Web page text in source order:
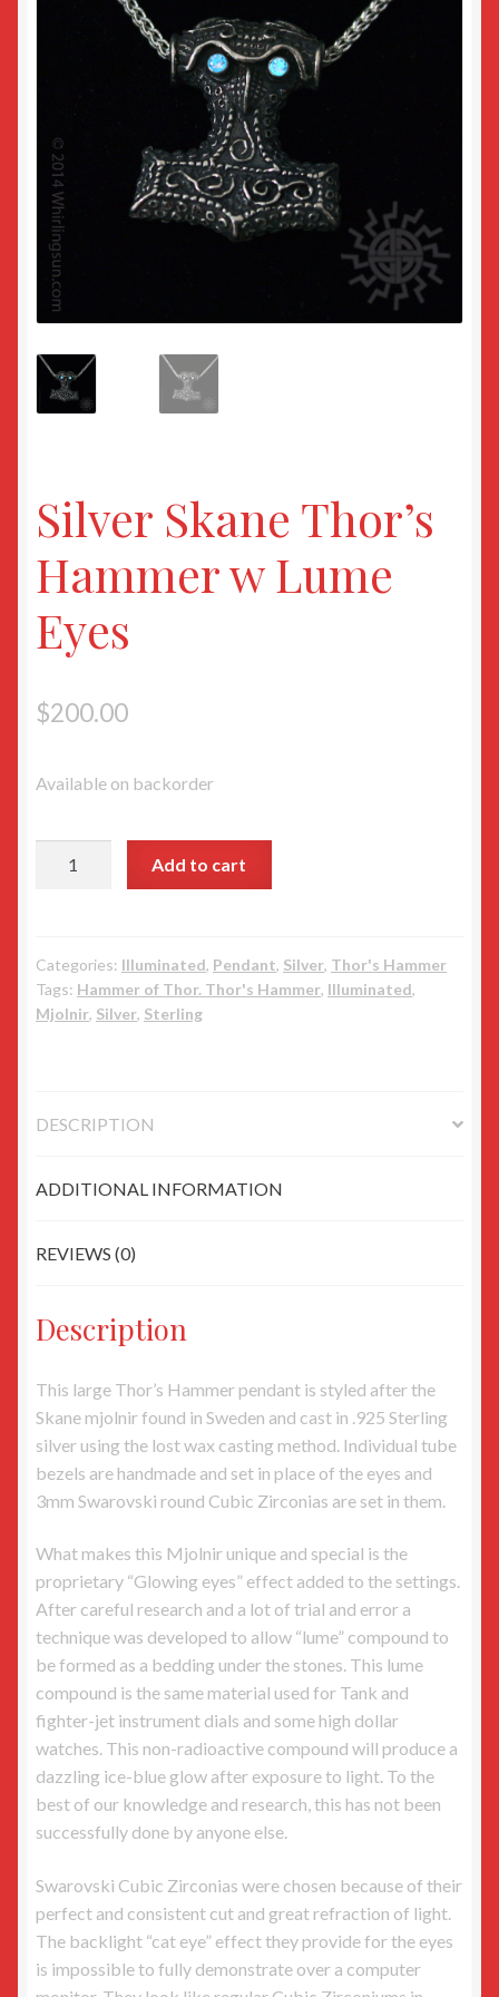
Returns
Silver Skane Thor’s
Hammer w Lume
Eyes
$200.00
Available on backorder
w
Lume
Eyes
Add to cart
Categories: Illuminated, Pendant, Silver, Thor's Hammer
Tags: Hammer of Thor. Thor's Hammer, Illuminated,
Mjolnir, Silver, Sterling
DESCRIPTION
ADDITIONAL INFORMATION
REVIEWS (0)
Description
This large Thor’s Hammer pendant is styled after the
Skane mjolnir found in Sweden and cast in .925 Sterling
silver using the lost wax casting method. Individual tube
bezels are handmade and set in place of the eyes and
3mm Swarovski round Cubic Zirconias are set in them.
What makes this Mjolnir unique and special is the
proprietary “Glowing eyes” effect added to the settings.
After careful research and a lot of trial and error a
technique was developed to allow “lume” compound to
be formed as a bedding under the stones. This lume
compound is the same material used for Tank and
fighter-jet instrument dials and some high dollar
watches. This non-radioactive compound will produce a
dazzling ice-blue glow after exposure to light. To the
best of our knowledge and research, this has not been
successfully done by anyone else.
Swarovski Cubic Zirconias were chosen because of their
perfect and consistent cut and great refraction of light.
The backlight “cat eye” effect they provide for the eyes
is impossible to fully demonstrate over a computer